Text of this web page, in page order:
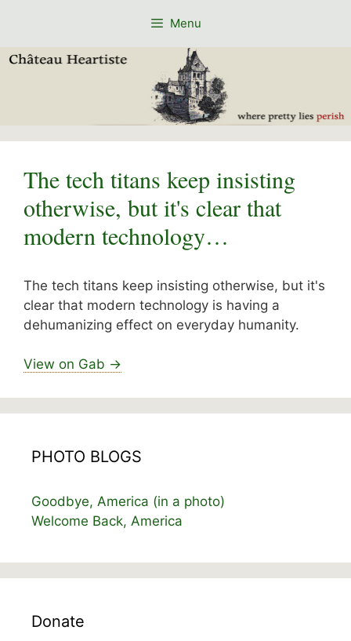
Menu
The tech titans keep insisting
otherwise, but it's clear that
modern technology…
The tech titans keep insisting otherwise, but it's
clear that modern technology is having a
dehumanizing effect on everyday humanity.
View on Gab →
PHOTO BLOGS
Goodbye, America (in a photo)
Welcome Back, America
Donate